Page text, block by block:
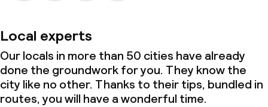
Local experts
Our locals in more than 50 cities have already
done the groundwork for you. They know the
city like no other. Thanks to their tips, bundled in
routes, you will have a wonderful time.